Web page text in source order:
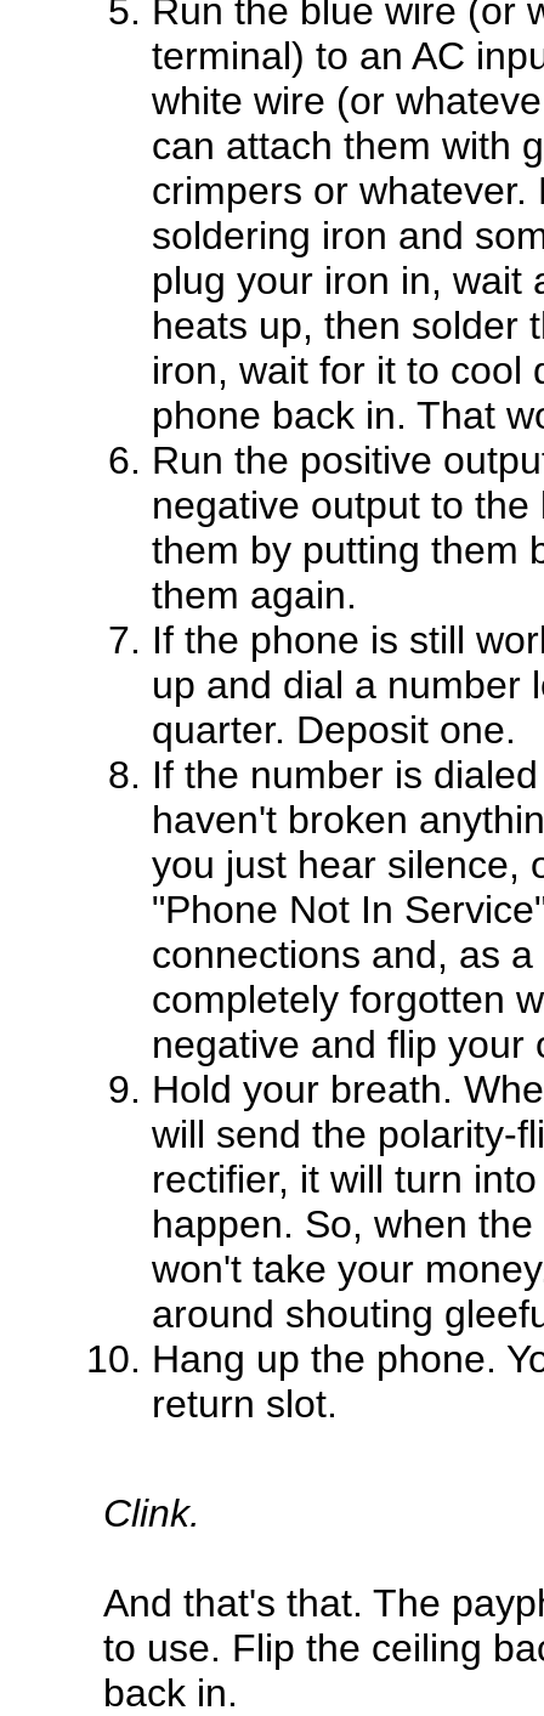
Run the blue wire (or
terminal) to an AC
white wire (or
can attach them with
crimpers or
soldering iron and
plug your iron in, wait
heats up, then solder
iron, wait for it to cool
phone back in. That
Run the positive
negative output to
them by putting them
them again.
If the phone is still
up and dial a number
quarter. Deposit one.
If the number is
haven't broken
you just hear silence,
"Phone Not In
connections and, as
completely forgotten
negative and flip your
Hold your breath.
will send the polarity-
rectifier, it will turn
happen. So, when
won't take your
around shouting
Hang up the phone.
return slot.
Clink.
And that's that. The
to use. Flip the ceiling
back in.